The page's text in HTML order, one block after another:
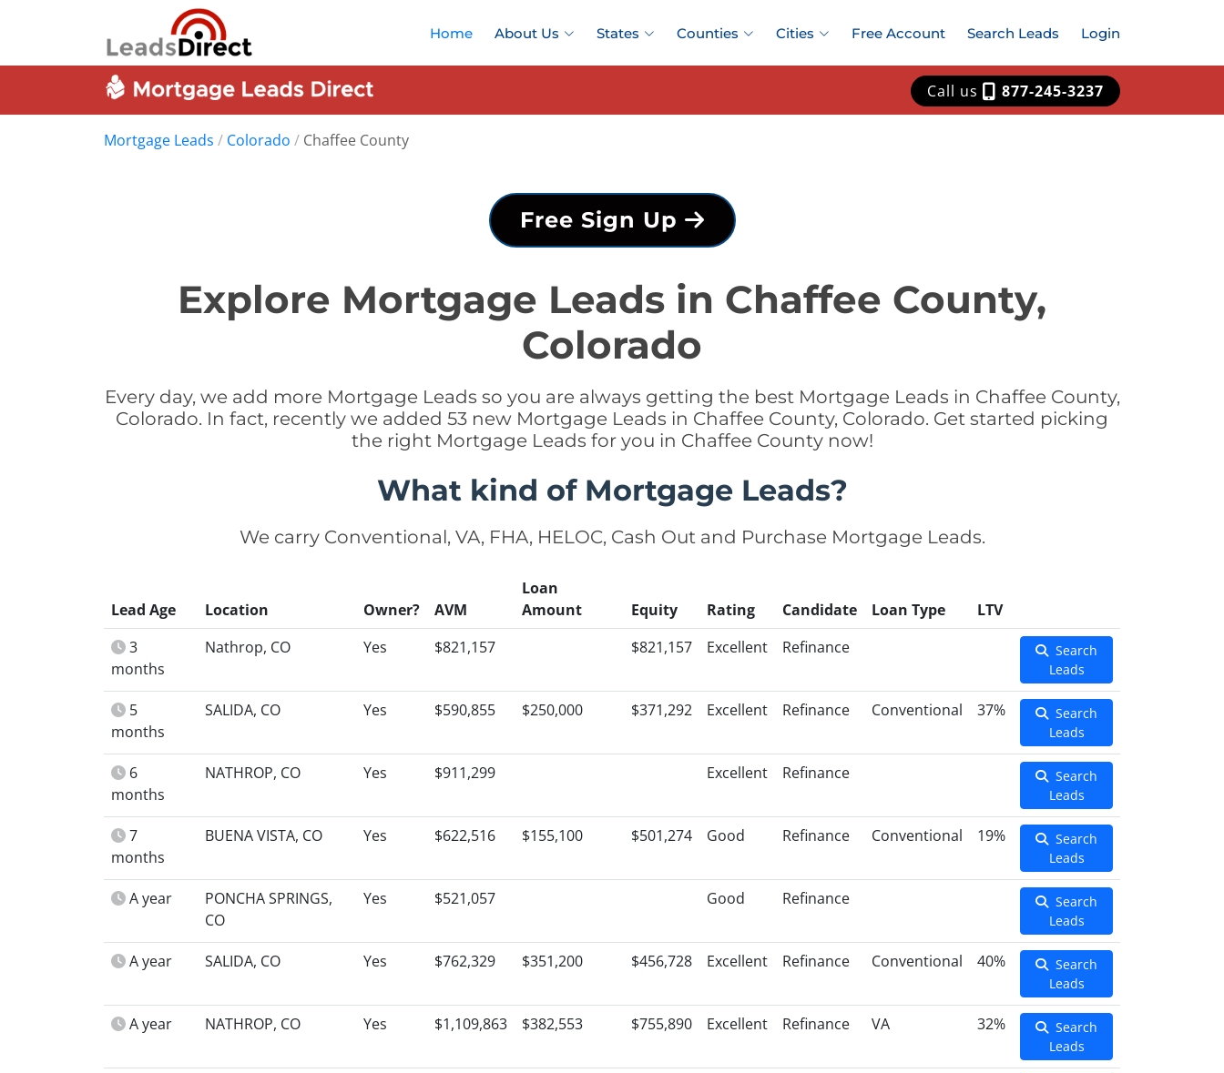
Home About Us States Counties Cities Free Account Search Leads Login
Call us 877-245-3237
Mortgage Leads / Colorado / Chaffee County
Free Sign Up
Explore Mortgage Leads in Chaffee County,
Colorado
Every day, we add more Mortgage Leads so you are always getting the best Mortgage Leads in Chaffee County,
Colorado. In fact, recently we added 53 new Mortgage Leads in Chaffee County, Colorado. Get started picking
the right Mortgage Leads for you in Chaffee County now!
What kind of Mortgage Leads?
We carry Conventional, VA, FHA, HELOC, Cash Out and Purchase Mortgage Leads.
Lead Age Location Owner? AVM
Loan
Amount
Equity Rating Candidate Loan Type
LTV
3
months
Nathrop, CO Yes $821,157 $821,157 Excellent Refinance
Search
Leads
5
months
SALIDA, CO Yes $590,855 $250,000 $371,292 Excellent Refinance Conventional 37%
Search
Leads
6
months
NATHROP, CO Yes $911,299 Excellent Refinance
Search
Leads
7
months
BUENA VISTA, CO Yes $622,516 $155,100 $501,274 Good Refinance Conventional 19%
Search
Leads
A year
PONCHA SPRINGS,
CO
Yes $521,057 Good Refinance
Search
Leads
A year SALIDA, CO Yes $762,329 $351,200 $456,728 Excellent Refinance Conventional 40%
Search
Leads
A year NATHROP, CO Yes $1,109,863 $382,553 $755,890 Excellent Refinance VA 32%
Search
Leads